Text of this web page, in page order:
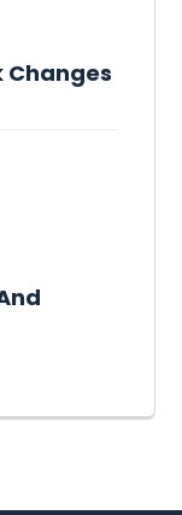
Changes